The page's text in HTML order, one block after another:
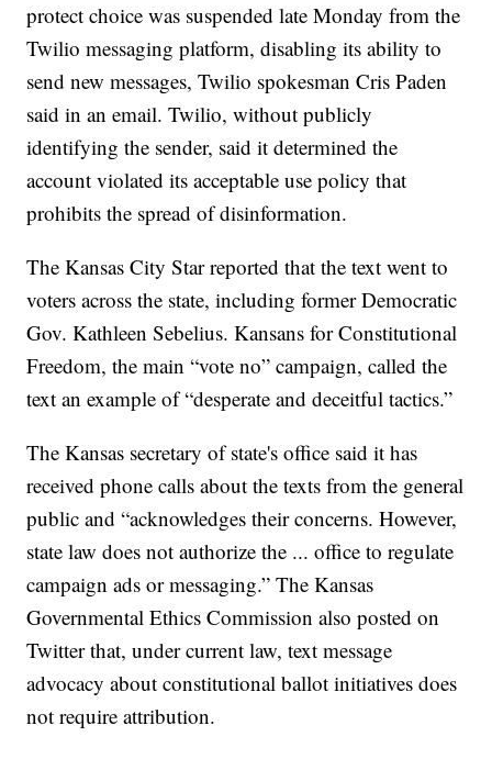
protect choice was suspended late Monday from the
Twilio messaging platform, disabling its ability to
send new messages, Twilio spokesman Cris Paden
said in an email. Twilio, without publicly
identifying the sender, said it determined the
account violated its acceptable use policy that
prohibits the spread of disinformation.
The Kansas City Star reported that the text went to
voters across the state, including former Democratic
Gov. Kathleen Sebelius. Kansans for Constitutional
Freedom, the main “vote no” campaign, called the
text an example of “desperate and deceitful tactics.”
The Kansas secretary of state's office said it has
received phone calls about the texts from the general
public and “acknowledges their concerns. However,
state law does not authorize the ... office to regulate
campaign ads or messaging.” The Kansas
Governmental Ethics Commission also posted on
Twitter that, under current law, text message
advocacy about constitutional ballot initiatives does
not require attribution.